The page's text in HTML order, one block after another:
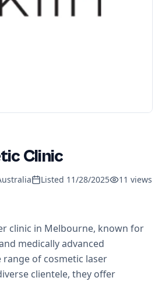
Clinic
Listed 11/28/2025 11 views
clinic in Melbourne, known for
medically advanced
of cosmetic laser
clientele, they offer